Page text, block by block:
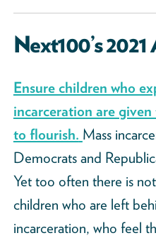
Next100’s 2021
Ensure children who
incarceration are
to flourish. Mass
Democrats and
Yet too often there is
children who are left
incarceration, who feel